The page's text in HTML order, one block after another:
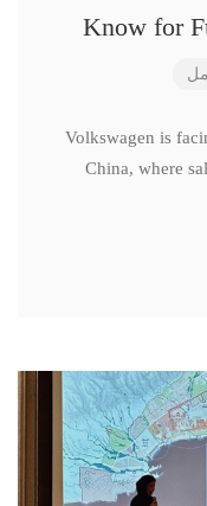
Know for
Volkswagen is
China, where